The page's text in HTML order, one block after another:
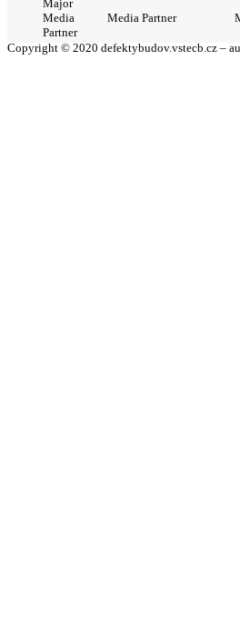
Major
Media
Partner
Media Partner
Copyright © 2020 defektybudov.vstecb.cz –